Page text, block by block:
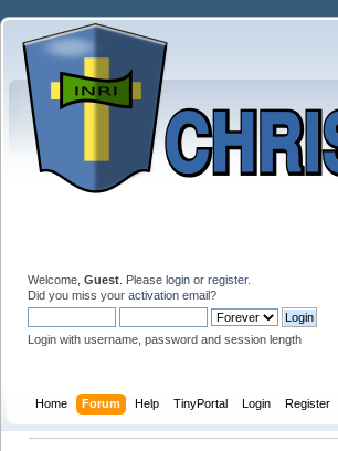
Welcome, Guest . Please login or register.
Did you miss your activation email?
Login with username, password and session length
Home Forum Help TinyPortal Login Register